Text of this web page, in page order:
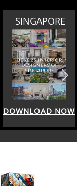
SINGAPORE
DOWNLOAD NOW